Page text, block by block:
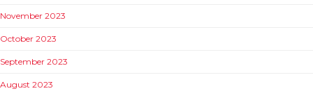
November 2023
October 2023
September 2023
August 2023